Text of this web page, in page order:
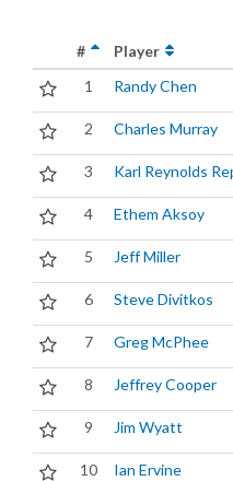
# Player
1
Randy Chen
2 Charles Murray
3 Karl Reynolds
4 Ethem Aksoy
5 Jeff Miller
6 Steve Divitkos
7 Greg McPhee
8 Jeffrey Cooper
9 Jim Wyatt
10 Ian Ervine